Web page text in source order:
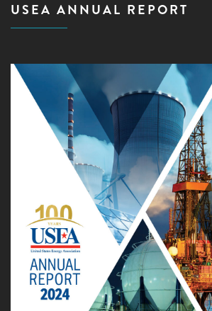
USEA ANNUAL REPORT